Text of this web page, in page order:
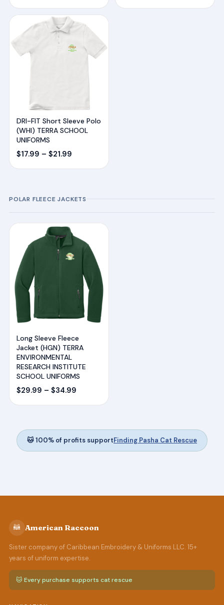
$84.95
through
$95.99
range:
DRI-FIT Short Sleeve Polo
(WHI) TERRA SCHOOL
UNIFORMS
$17.99 – $21.99Price
$21.99
POLAR FLEECE JACKETS
Long Sleeve Fleece
Jacket (HGN) TERRA
ENVIRONMENTAL
RESEARCH INSTITUTE
SCHOOL UNIFORMS
$29.99 – $34.99Price
through
$34.99
🐱 100% of profits supportFinding Pasha Cat Rescue
🦝 American Raccoon
Sister company of Caribbean Embroidery & Uniforms LLC. 15+
years of uniform expertise.
🐱 Every purchase supports cat rescue